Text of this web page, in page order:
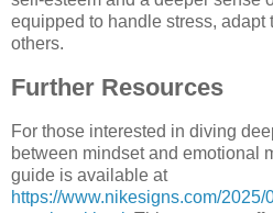
equipped to handle stress, adapt
others.
Further Resources
For those interested in diving
between mindset and emotional
guide is available at
https://www.nikesigns.com/